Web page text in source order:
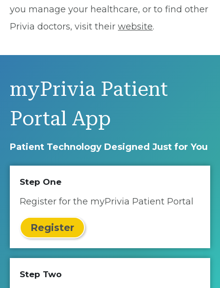
you manage your healthcare, or to find other
Privia doctors, visit their website.
myPrivia Patient
Portal App
Patient Technology Designed Just for You
Step One
Register for the myPrivia Patient Portal
Register
Step Two